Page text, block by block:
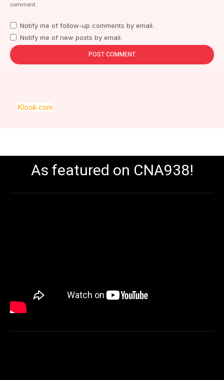
comment.
Notify me of follow-up comments by email.
Notify me of new posts by email.
Klook.com
As featured on CNA938!